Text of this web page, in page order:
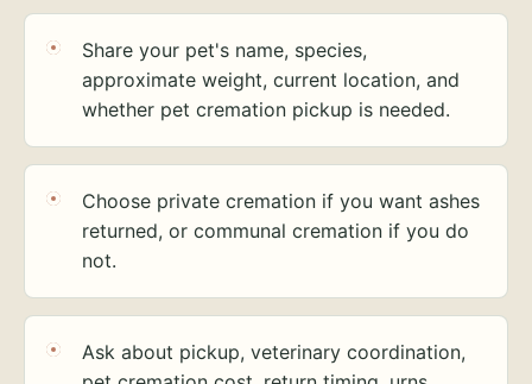
Share your pet's name, species,
approximate weight, current location, and
whether pet cremation pickup is needed.
Choose private cremation if you want ashes
returned, or communal cremation if you do
not.
Ask about pickup, veterinary coordination,